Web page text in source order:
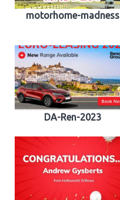
motorhome-madness
DA-Ren-2023